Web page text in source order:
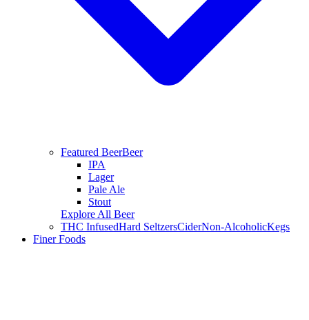
Featured BeerBeer
IPA
Lager
Pale Ale
Stout
Explore All Beer
THC InfusedHard SeltzersCiderNon-AlcoholicKegs
Finer Foods